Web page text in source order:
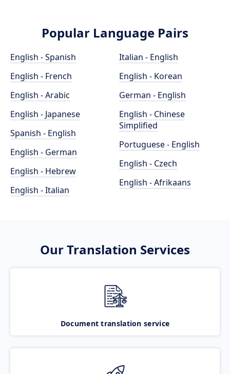
Popular Language Pairs
English - Spanish
English - French
English - Arabic
English - Japanese
Spanish - English
English - German
English - Hebrew
English - Italian
Italian - English
English - Korean
German - English
English - Chinese
Simplified
Portuguese - English
English - Czech
English - Afrikaans
Our Translation Services
Document translation service